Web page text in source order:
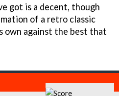
got is a decent, though
of a retro classic
own against the best that